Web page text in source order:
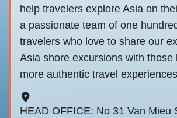
help travelers explore Asia on
a passionate team of one
travelers who love to share our
Asia shore excursions with those
more authentic travel
HEAD OFFICE: No 31 Van Mieu